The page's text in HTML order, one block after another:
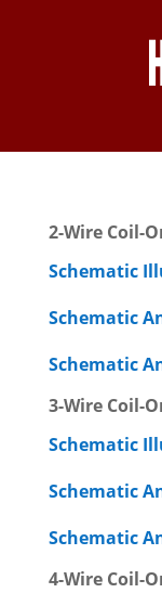
2-Wire Coil-
Schematic
Schematic
Schematic
3-Wire Coil-
Schematic
Schematic
Schematic
4-Wire Coil-